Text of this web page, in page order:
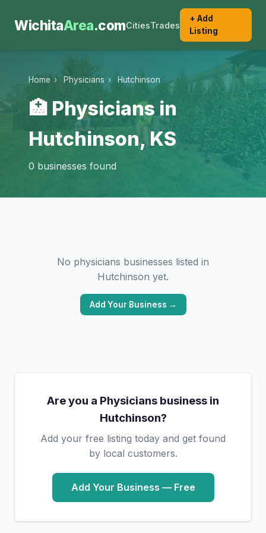
WichitaArea.comCitiesTrades
+ Add
Listing
Home › Physicians › Hutchinson
🏥 Physicians in
Hutchinson, KS
0 businesses found
No physicians businesses listed in
Hutchinson yet.
Add Your Business →
Are you a Physicians business in
Hutchinson?
Add your free listing today and get found
by local customers.
Add Your Business — Free